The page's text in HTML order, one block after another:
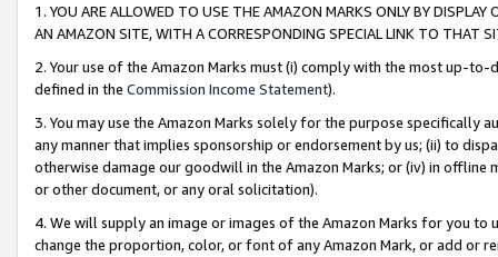
1. YOU ARE ALLOWED TO USE THE AMAZON MARKS ONLY BY
AN AMAZON SITE, WITH A CORRESPONDING SPECIAL LINK TO THAT
2. Your use of the Amazon Marks must (i) comply with the most up-
defined in the Commission Income Statement).
3. You may use the Amazon Marks solely for the purpose specifically
any manner that implies sponsorship or endorsement by us; (ii) to
otherwise damage our goodwill in the Amazon Marks; or (iv) in offline
or other document, or any oral solicitation).
4. We will supply an image or images of the Amazon Marks for you to
change the proportion, color, or font of any Amazon Mark, or add or